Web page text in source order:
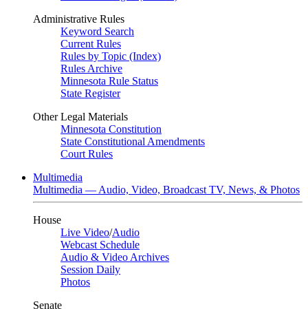
Administrative Rules
Keyword Search
Current Rules
Rules by Topic (Index)
Rules Archive
Minnesota Rule Status
State Register
Other Legal Materials
Minnesota Constitution
State Constitutional Amendments
Court Rules
Multimedia
Multimedia — Audio, Video, Broadcast TV, News, & Photos
House
Live Video/Audio
Webcast Schedule
Audio & Video Archives
Session Daily
Photos
Senate